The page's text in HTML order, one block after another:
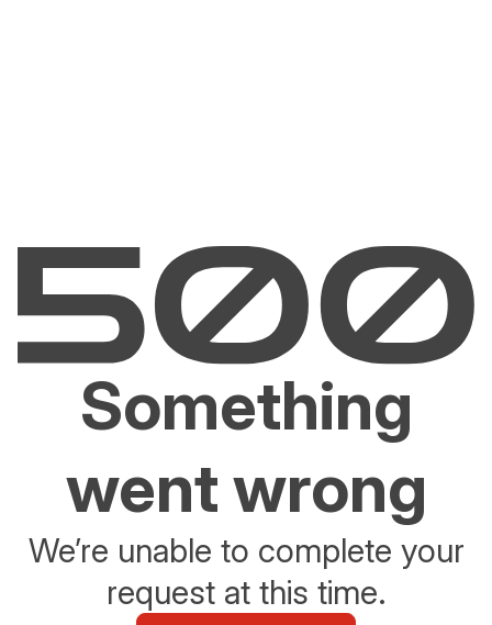
Something
went wrong
We’re unable to complete your
request at this time.